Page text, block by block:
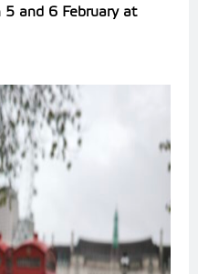
5 and 6 February at